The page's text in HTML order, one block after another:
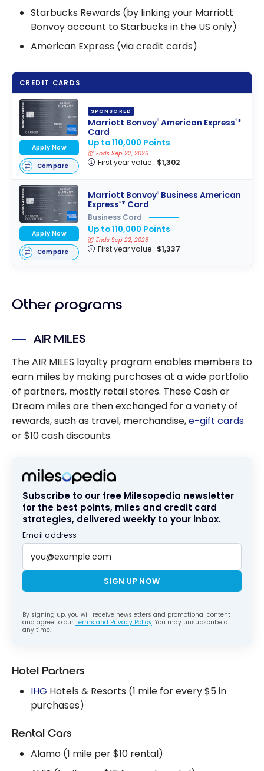
Starbucks Rewards (by linking your Marriott
Bonvoy account to Starbucks in the US only)
American Express (via credit cards)
CREDIT CARDS
SPONSORED
Marriott Bonvoy®American Express®*
Card
Up to 110,000 Points
Ends Sep 22, 2026
First year value : $1,302
Apply Now
Compare
Marriott Bonvoy®Business American
Express®* Card
Business Card
Up to 110,000 Points
Ends Sep 22, 2026
First year value : $1,337
Apply Now
Compare
Other programs
AIR MILES
The AIR MILES loyalty program enables members to
earn miles by making purchases at a wide portfolio
of partners, mostly retail stores. These Cash or
Dream miles are then exchanged for a variety of
rewards, such as travel, merchandise,e-gift cards
or $10 cash discounts.
Subscribe to our free Milesopedia newsletter
for the best points, miles and credit card
strategies, delivered weekly to your inbox.
Email address
SIGN UP NOW
By signing up, you will receive newsletters and promotional content
and agree to our Terms and Privacy Policy. You may unsubscribe at
any time.
Hotel Partners
IHG Hotels & Resorts (1 mile for every $5 in
purchases)
Rental Cars
Alamo (1 mile per $10 rental)